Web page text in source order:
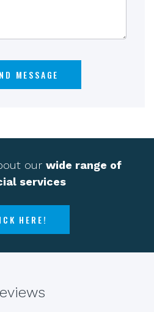
our wide range of
services
HERE!